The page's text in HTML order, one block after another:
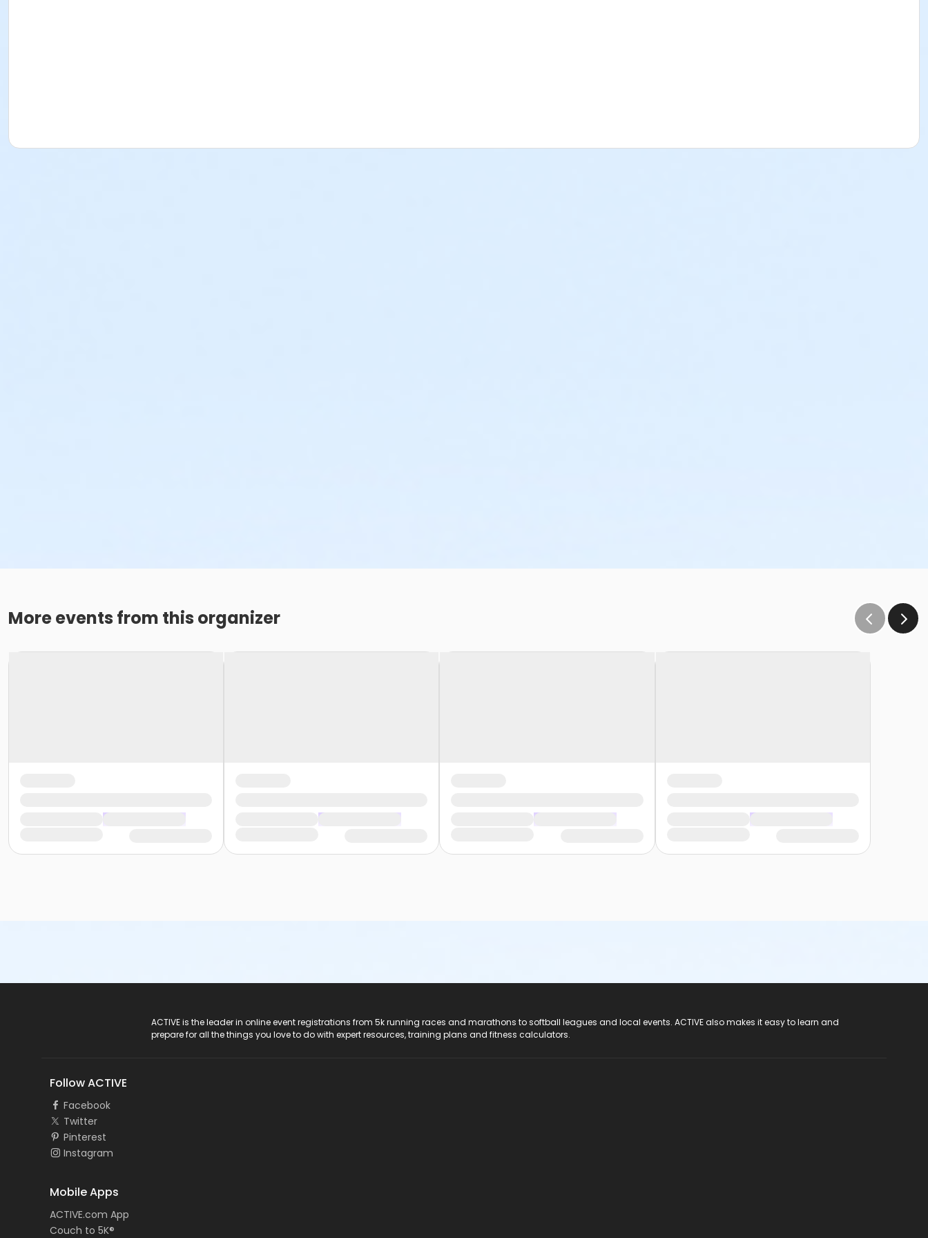
More events from this organizer
ACTIVE is the leader in online event registrations from 5k running races and marathons to softball leagues and local events. ACTIVE also makes it easy to learn and
prepare for all the things you love to do with expert resources, training plans and fitness calculators.
Follow ACTIVE
Facebook
Twitter
Pinterest
Instagram
Mobile Apps
ACTIVE.com App
Couch to 5K®